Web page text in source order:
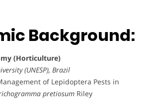
Background:
(Horticulture)
(UNESP), Brazil
of Lepidoptera Pests in
pretiosum Riley